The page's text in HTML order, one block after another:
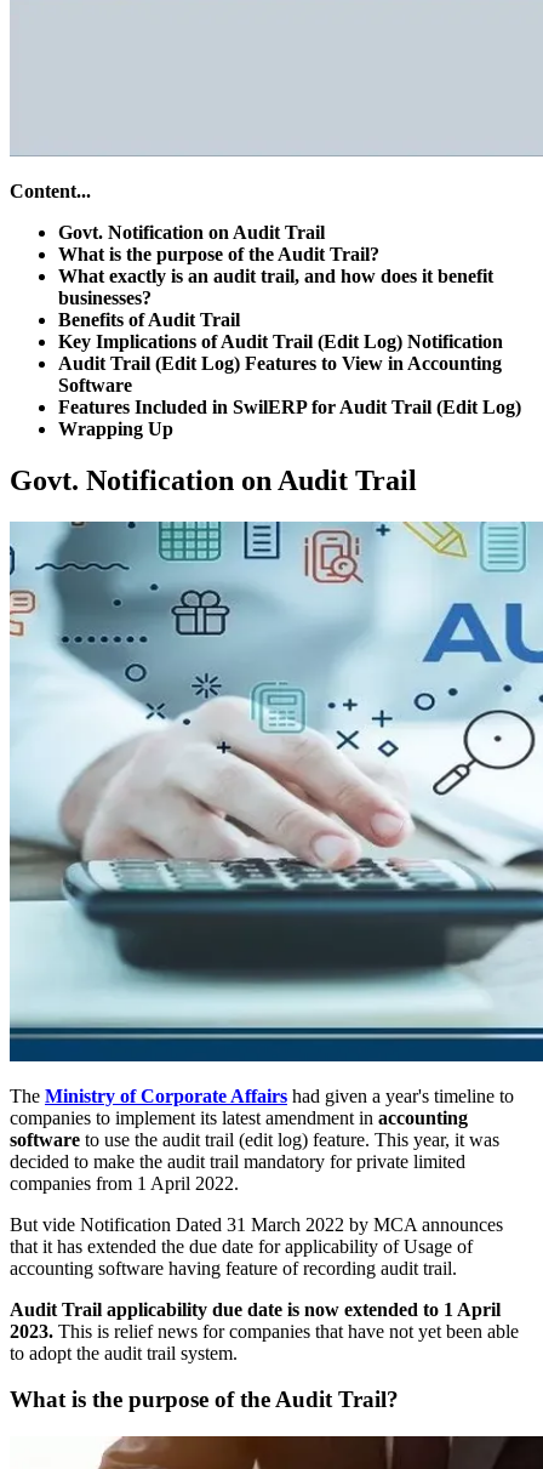
Content...
Govt. Notification on Audit Trail
What is the purpose of the Audit Trail?
What exactly is an audit trail, and how does it benefit
businesses?
Benefits of Audit Trail
Key Implications of Audit Trail (Edit Log) Notification
Audit Trail (Edit Log) Features to View in Accounting
Software
Features Included in SwilERP for Audit Trail (Edit Log)
Wrapping Up
Govt. Notification on Audit Trail
The Ministry of Corporate Affairs had given a year's timeline to
companies to implement its latest amendment in accounting
software to use the audit trail (edit log) feature. This year, it was
decided to make the audit trail mandatory for private limited
companies from 1 April 2022.
But vide Notification Dated 31 March 2022 by MCA announces
that it has extended the due date for applicability of Usage of
accounting software having feature of recording audit trail.
Audit Trail applicability due date is now extended to 1 April
2023. This is relief news for companies that have not yet been able
to adopt the audit trail system.
What is the purpose of the Audit Trail?